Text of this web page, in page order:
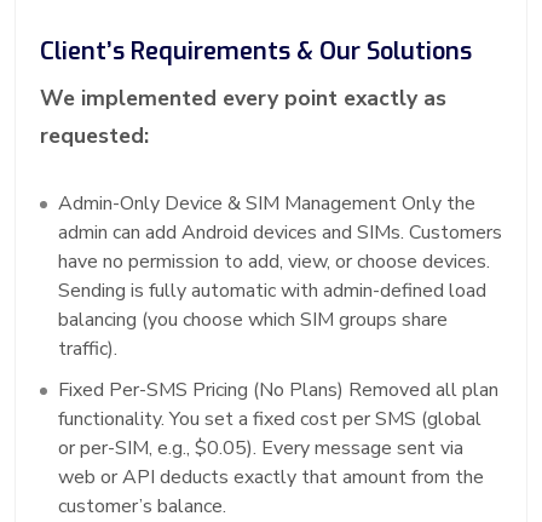
Client’s Requirements & Our Solutions
We implemented every point exactly as
requested:
Admin-Only Device & SIM Management Only the
admin can add Android devices and SIMs. Customers
have no permission to add, view, or choose devices.
Sending is fully automatic with admin-defined load
balancing (you choose which SIM groups share
traffic).
Fixed Per-SMS Pricing (No Plans) Removed all plan
functionality. You set a fixed cost per SMS (global
or per-SIM, e.g., $0.05). Every message sent via
web or API deducts exactly that amount from the
customer’s balance.